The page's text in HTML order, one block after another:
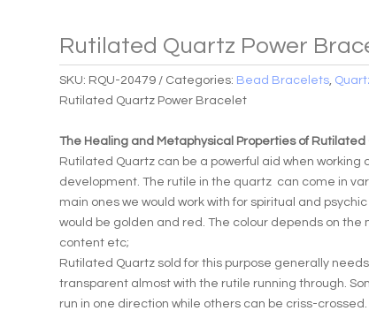
Rutilated Quartz Power
SKU: RQU-20479 Categories: Bead Bracelets
Rutilated Quartz Power Bracelet
The Healing and Metaphysical Properties of Rutilated
Rutilated Quartz can be a powerful aid when working
development. The rutile in the quartz can come in
main ones we would work with for spiritual and
would be golden and red. The colour depends on the
content etc;
Rutilated Quartz sold for this purpose generally
transparent almost with the rutile running through.
run in one direction while others can be criss-